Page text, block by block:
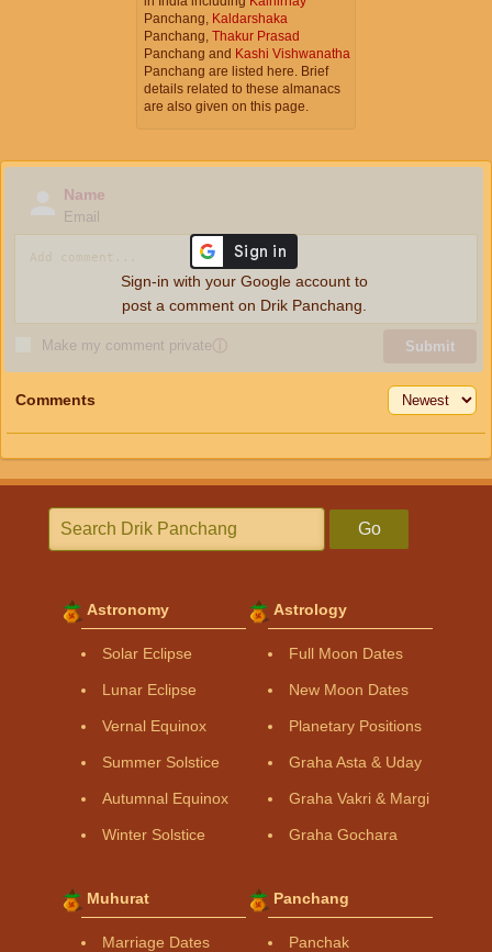
Panchang, Kaldarshaka
Panchang, Thakur Prasad
Panchang and Kashi Vishwanatha
Panchang are listed here. Brief
details related to these almanacs
are also given on this page.
Name
Email
Make my comment privateⓘ Submit
Sign-in with your Google account to
post a comment on Drik Panchang.
Comments
Go
Astronomy
Solar Eclipse
Lunar Eclipse
Vernal Equinox
Summer Solstice
Autumnal Equinox
Winter Solstice
Astrology
Full Moon Dates
New Moon Dates
Planetary Positions
Graha Asta & Uday
Graha Vakri & Margi
Graha Gochara
Muhurat
Marriage Dates
Panchang
Panchak